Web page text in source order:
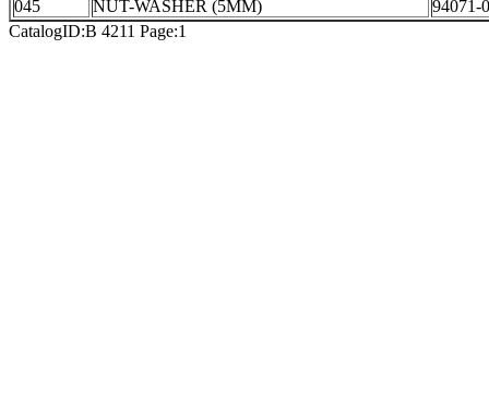
045 NUT-WASHER (5MM)
94071-
CatalogID:B 4211 Page:1